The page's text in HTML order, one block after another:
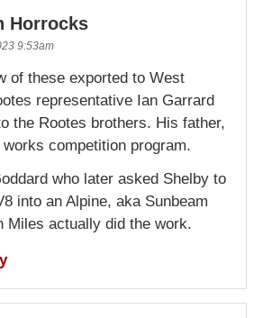
Horrocks
9:53am
of these exported to West
representative Ian Garrard
the Rootes brothers. His father,
competition program.
who later asked Shelby to
into an Alpine, aka Sunbeam
Miles actually did the work.